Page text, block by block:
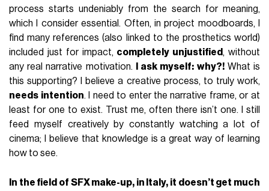
process starts undeniably from the search for meaning,
which I consider essential. Often, in project moodboards, I
find many references (also linked to the prosthetics world)
included just for impact, completely unjustified , without
any real narrative motivation.
I ask myself: why?!What is
this supporting? I believe a creative process, to truly work,
needs intention. I need to enter the narrative frame, or at
least for one to exist. Trust me, often there isn’t one. I still
feed myself creatively by constantly watching a lot of
cinema; I believe that knowledge is a great way of learning
how to see.
In the field of SFX make-up, in Italy, it doesn’t get much